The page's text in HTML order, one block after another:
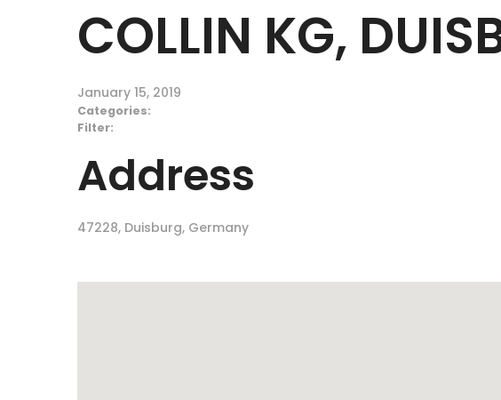
COLLIN KG,
January 15, 2019
Categories:
Filter:
Address
47228, Duisburg, Germany